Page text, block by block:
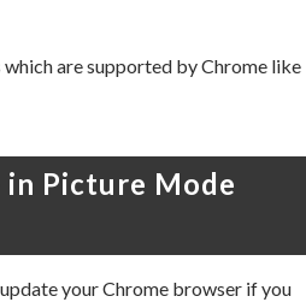
are supported by Chrome like
in Picture Mode
your Chrome browser if you